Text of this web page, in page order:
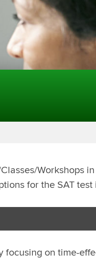
Workshops
for the SAT test
focusing on time-